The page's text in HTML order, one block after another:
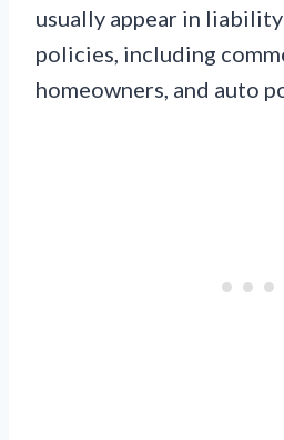
usually appear in
policies, including
homeowners, and auto